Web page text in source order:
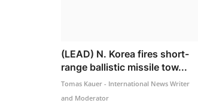
(LEAD) N. Korea fires short-
range ballistic missile tow...
Tomas Kauer - International News Writer
and Moderator